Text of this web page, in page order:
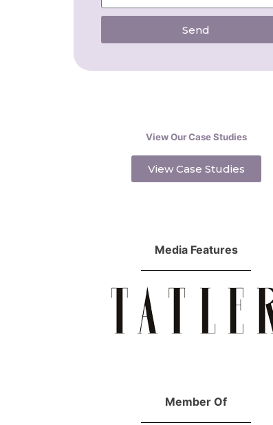
Send
View Our Case Studies
View Case Studies
Media Features
Member Of